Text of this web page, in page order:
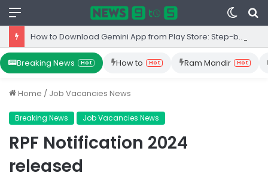
Menu
Switch
skin
How to Download Gemini App from Play Store: Step-by-Step Guide
Breaking News Hot How to Hot Ram Mandir Hot
Home / Job Vacancies News
Breaking News Job Vacancies News
RPF Notification 2024
released